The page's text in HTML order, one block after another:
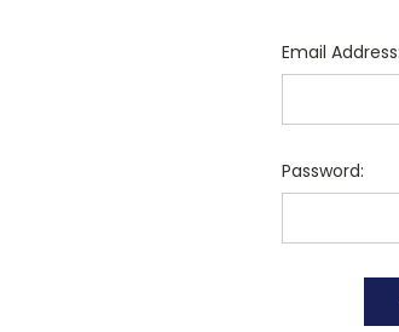
Email Address:
Password: